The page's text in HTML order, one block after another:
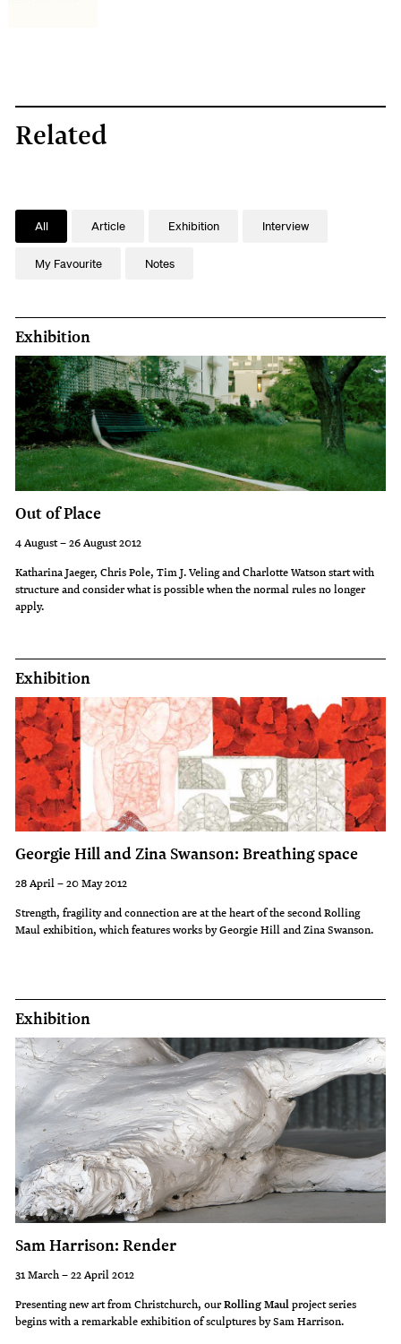
arrange
a
time
and
we'll
one
of
our
volunteer
guides
meet
you
in
exhibition
space
to
you
for
an
informative
floortalk.
Tours
last
30-
45
minutes;
bookings
Related
All Article Exhibition Interview
My Favourite Notes
Exhibition
Out of Place
4 August – 26 August 2012
Katharina Jaeger, Chris Pole, Tim J. Veling and Charlotte Watson start with
structure and consider what is possible when the normal rules no longer
apply.
Exhibition
Georgie Hill and Zina Swanson: Breathing space
28 April – 20 May 2012
Strength, fragility and connection are at the heart of the second Rolling
Maul exhibition, which features works by Georgie Hill and Zina Swanson.
Exhibition
Sam Harrison: Render
31 March – 22 April 2012
Presenting new art from Christchurch, ourRolling Maulproject series
begins with a remarkable exhibition of sculptures by Sam Harrison.